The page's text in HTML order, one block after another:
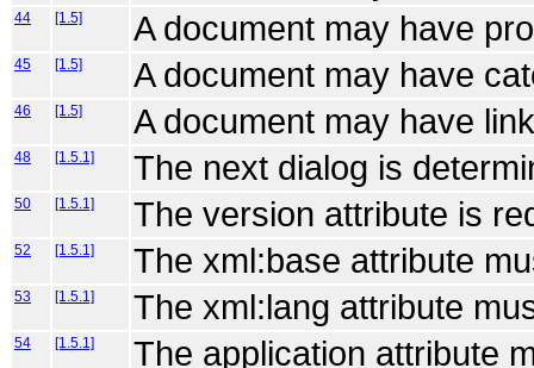
44 [1.5] A document may have
45 [1.5] A document may have
46 [1.5] A document may have
48 [1.5.1] The next dialog is
50 [1.5.1] The version attribute is
52 [1.5.1] The xml:base attribute
53 [1.5.1] The xml:lang attribute
54 [1.5.1] The application attribute